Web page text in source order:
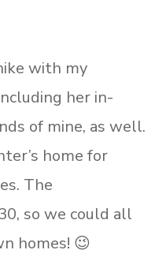
with my
her in-
of mine, as well.
home for
The
so we could all
homes! 😉